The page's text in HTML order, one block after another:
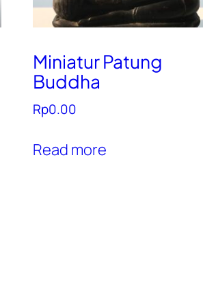
Miniatur Patung
Buddha
Rp0.00
Read more